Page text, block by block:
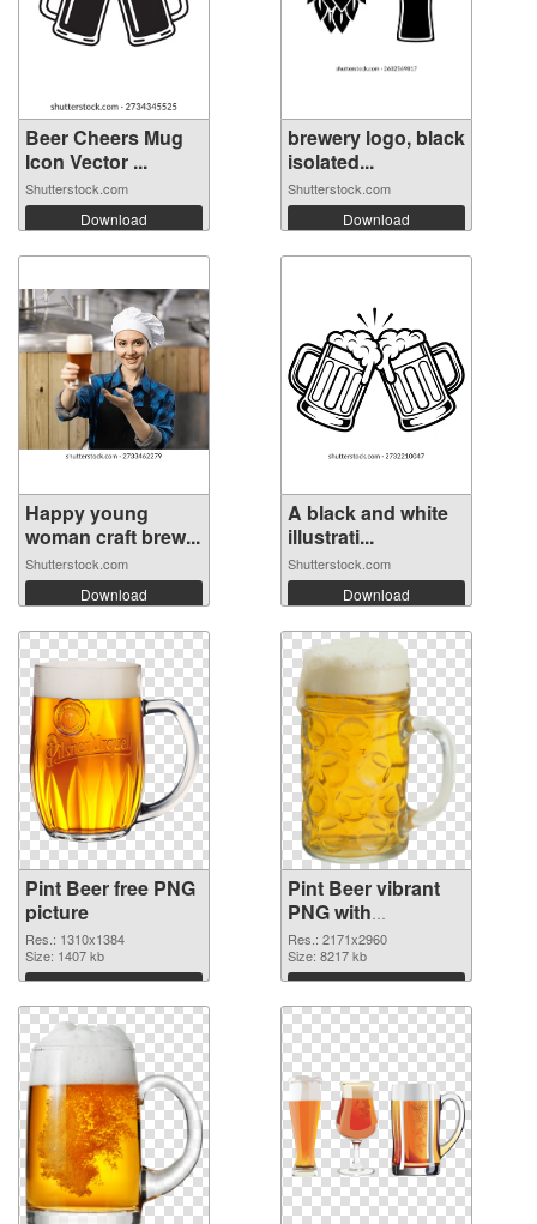
Beer Cheers Mug
Icon Vector ...
Shutterstock.com
Download
brewery logo, black
isolated...
Shutterstock.com
Download
Happy young
woman craft brew...
Shutterstock.com
Download
A black and white
illustrati...
Shutterstock.com
Download
Pint Beer free PNG
picture
Res.: 1310x1384
Size: 1407 kb
Download
Pint Beer vibrant
PNG with
transparent
background PNG
cutout
Res.: 2171x2960
Size: 8217 kb
Download